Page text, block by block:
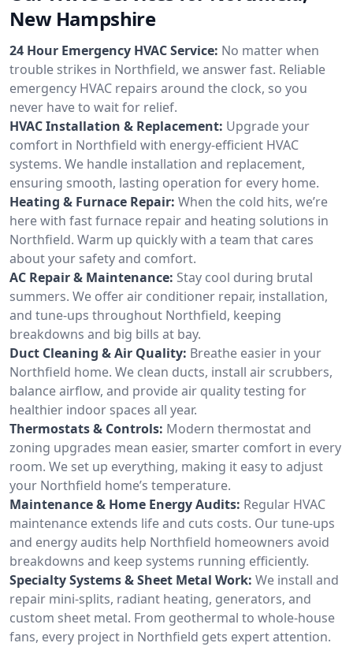
New Hampshire
24 Hour Emergency HVAC Service: No matter when
trouble strikes in Northfield, we answer fast. Reliable
emergency HVAC repairs around the clock, so you
never have to wait for relief.
HVAC Installation & Replacement: Upgrade your
comfort in Northfield with energy-efficient HVAC
systems. We handle installation and replacement,
ensuring smooth, lasting operation for every home.
Heating & Furnace Repair: When the cold hits, we’re
here with fast furnace repair and heating solutions in
Northfield. Warm up quickly with a team that cares
about your safety and comfort.
AC Repair & Maintenance: Stay cool during brutal
summers. We offer air conditioner repair, installation,
and tune-ups throughout Northfield, keeping
breakdowns and big bills at bay.
Duct Cleaning & Air Quality: Breathe easier in your
Northfield home. We clean ducts, install air scrubbers,
balance airflow, and provide air quality testing for
healthier indoor spaces all year.
Thermostats & Controls: Modern thermostat and
zoning upgrades mean easier, smarter comfort in every
room. We set up everything, making it easy to adjust
your Northfield home’s temperature.
Maintenance & Home Energy Audits: Regular HVAC
maintenance extends life and cuts costs. Our tune-ups
and energy audits help Northfield homeowners avoid
breakdowns and keep systems running efficiently.
Specialty Systems & Sheet Metal Work: We install and
repair mini-splits, radiant heating, generators, and
custom sheet metal. From geothermal to whole-house
fans, every project in Northfield gets expert attention.